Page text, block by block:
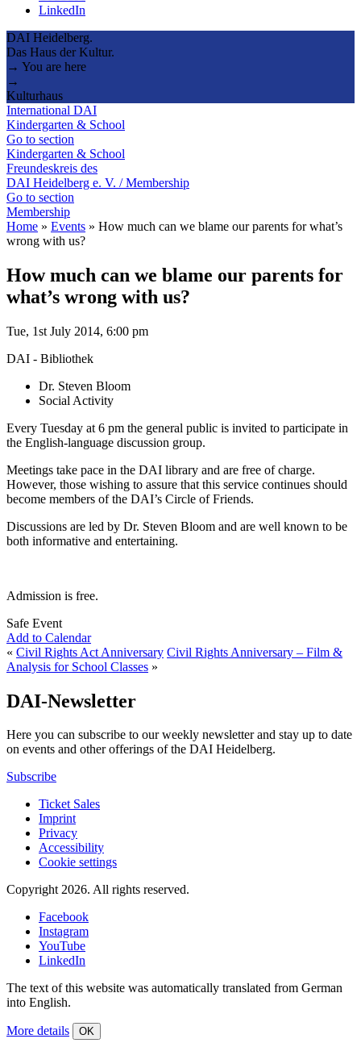
LinkedIn
DAI Heidelberg.
Das Haus der Kultur.
→ You are here
→
Kulturhaus
International DAI
Kindergarten & School
Go to section
Kindergarten & School
Freundeskreis des
DAI Heidelberg e. V. / Membership
Go to section
Membership
Home » Events » How much can we blame our parents for what’s
wrong with us?
How much can we blame our parents for
what’s wrong with us?
Tue, 1st July 2014, 6:00 pm
DAI - Bibliothek
Dr. Steven Bloom
Social Activity
Every Tuesday at 6 pm the general public is invited to participate in
the English-language discussion group.
Meetings take pace in the DAI library and are free of charge.
However, those wishing to assure that this service continues should
become members of the DAI’s Circle of Friends.
Discussions are led by Dr. Steven Bloom and are well known to be
both informative and entertaining.
Admission is free.
Safe Event
Add to Calendar
« Civil Rights Act Anniversary Civil Rights Anniversary – Film &
Analysis for School Classes »
DAI-Newsletter
Here you can subscribe to our weekly newsletter and stay up to date
on events and other offerings of the DAI Heidelberg.
Subscribe
Ticket Sales
Imprint
Privacy
Accessibility
Cookie settings
Copyright 2026. All rights reserved.
Facebook
Instagram
YouTube
LinkedIn
The text of this website was automatically translated from German
into English.
More details OK